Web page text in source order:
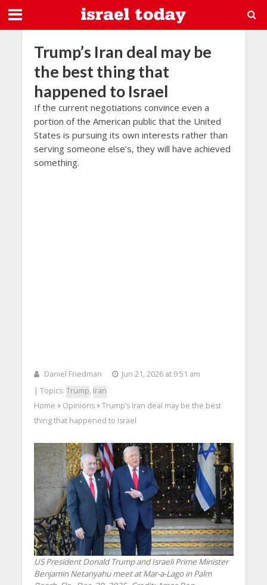
Trump’s Iran deal may be
the best thing that
happened to Israel
If the current negotiations convince even a
portion of the American public that the United
States is pursuing its own interests rather than
serving someone else’s, they will have achieved
something.
Daniel Friedman
Jun 21, 2026 at 9:51 am
| Topics: Trump, Iran
Home > Opinions> Trump’s Iran deal may be the best
thing that happened to Israel
US President Donald Trump and Israeli Prime Minister
Benjamin Netanyahu meet at Mar-a-Lago in Palm